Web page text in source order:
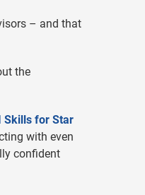
– and that
the
Skills for Star
with even
confident